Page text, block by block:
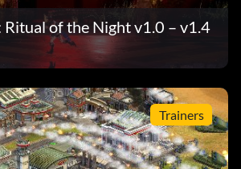
Ritual of the Night v1.0 – v1.4
Trainers